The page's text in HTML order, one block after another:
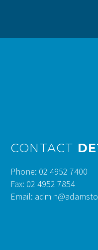
CONTACT
Phone: 02 4952 7400
Fax: 02 4952 7854
Email: